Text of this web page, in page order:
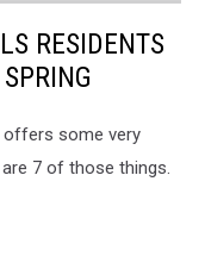
RESIDENTS
offers some very
7 of those things.